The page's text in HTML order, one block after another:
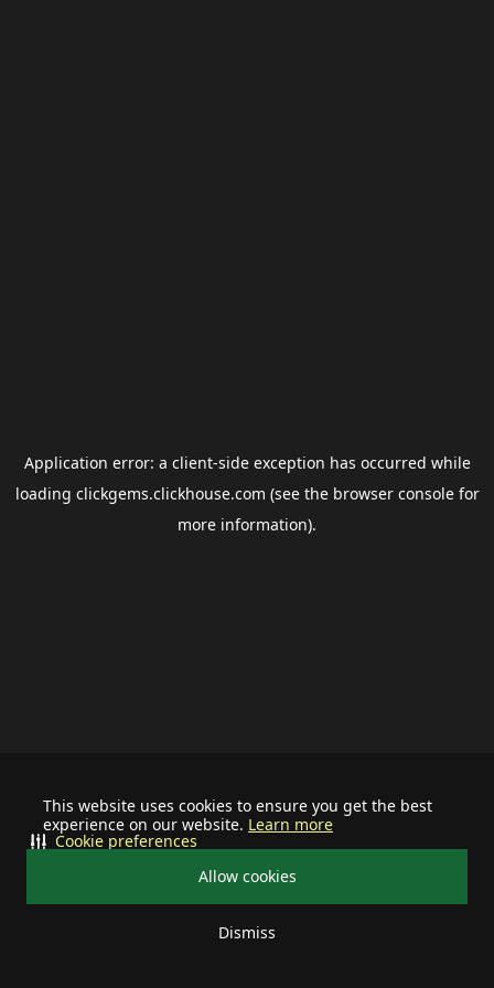
This website uses cookies to ensure you get the best
experience on our website. Learn more
Allow cookies
Dismiss
Cookie preferences
Application error: a client-side exception has occurred while
loading clickgems.clickhouse.com (see the browser consolefor
more information).